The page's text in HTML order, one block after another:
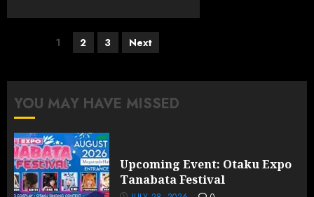
1 2 3 Next
YOU MAY HAVE MISSED
Upcoming Event: Otaku Expo
Tanabata Festival